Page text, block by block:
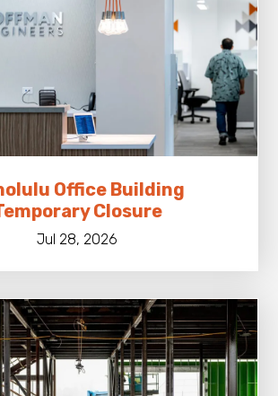
Office Building
Closure
Jul 28, 2026